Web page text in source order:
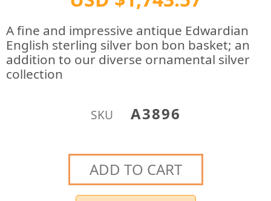
A fine and impressive antique Edwardian
English sterling silver bon bon basket; an
addition to our diverse ornamental silver
collection
SKU A3896
ADD TO CART